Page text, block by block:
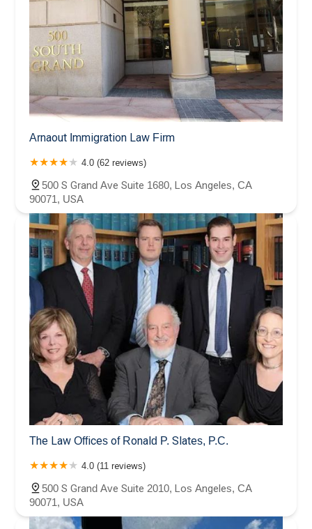
Arnaout Immigration Law Firm
4.0 (62 reviews)
500 S Grand Ave Suite 1680, Los Angeles, CA
90071, USA
The Law Offices of Ronald P. Slates, P.C.
4.0 (11 reviews)
500 S Grand Ave Suite 2010, Los Angeles, CA
90071, USA